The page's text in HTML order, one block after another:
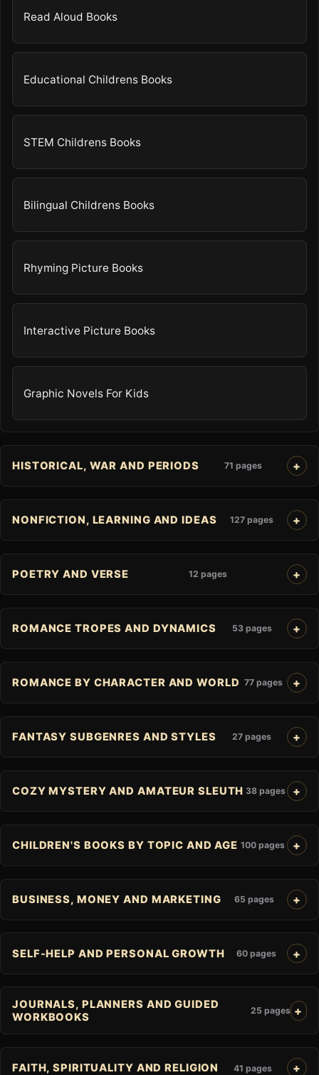
Read Aloud Books
Educational Childrens Books
STEM Childrens Books
Bilingual Childrens Books
Rhyming Picture Books
Interactive Picture Books
Graphic Novels For Kids
HISTORICAL, WAR AND PERIODS 71 pages
NONFICTION, LEARNING AND IDEAS 127 pages
POETRY AND VERSE 12 pages
ROMANCE TROPES AND DYNAMICS 53 pages
ROMANCE BY CHARACTER AND WORLD 77 pages
FANTASY SUBGENRES AND STYLES 27 pages
COZY MYSTERY AND AMATEUR SLEUTH 38 pages
CHILDREN'S BOOKS BY TOPIC AND AGE 100 pages
BUSINESS, MONEY AND MARKETING 65 pages
SELF-HELP AND PERSONAL GROWTH 60 pages
JOURNALS, PLANNERS AND GUIDED
WORKBOOKS
25 pages
FAITH, SPIRITUALITY AND RELIGION 41 pages